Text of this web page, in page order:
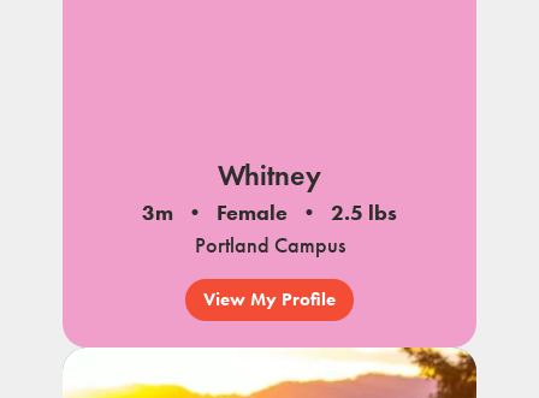
Whitney
3m Female
2.5 lbs
Portland Campus
View My Profile